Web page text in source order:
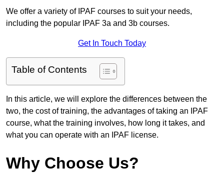
We offer a variety of IPAF courses to suit your needs,
including the popular IPAF 3a and 3b courses.
Get In Touch Today
Table of Contents
In this article, we will explore the differences between the
two, the cost of training, the advantages of taking an IPAF
course, what the training involves, how long it takes, and
what you can operate with an IPAF license.
Why Choose Us?